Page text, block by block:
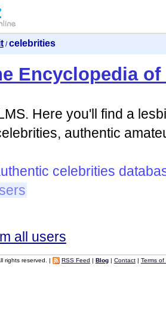
/celebrities
Encyclopedia
Here you'll find a
authentic
celebrities
all users
rights reserved. | RSS Feed | Blog| Contact| Terms of